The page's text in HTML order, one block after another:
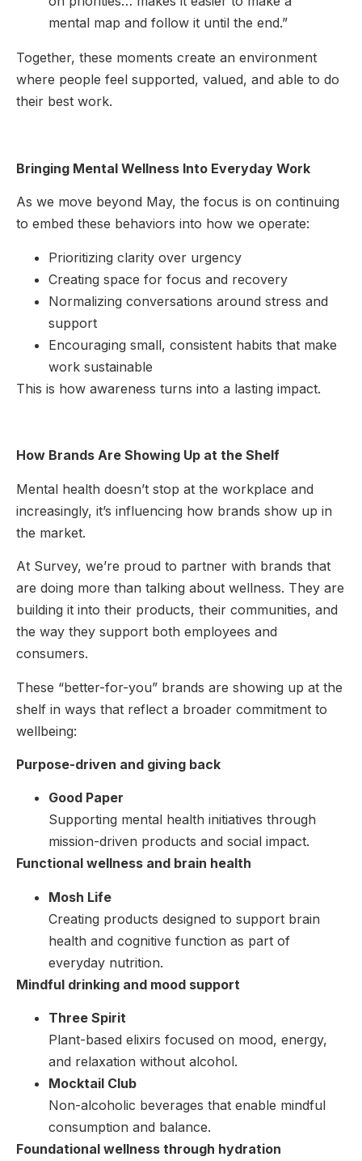
mental map and follow it until the end.”
Together, these moments create an environment
where people feel supported, valued, and able to do
their best work.
Bringing Mental Wellness Into Everyday Work
As we move beyond May, the focus is on continuing
to embed these behaviors into how we operate:
Prioritizing clarity over urgency
Creating space for focus and recovery
Normalizing conversations around stress and
support
Encouraging small, consistent habits that make
work sustainable
This is how awareness turns into a lasting impact.
How Brands Are Showing Up at the Shelf
Mental health doesn’t stop at the workplace and
increasingly, it’s influencing how brands show up in
the market.
At Survey, we’re proud to partner with brands that
are doing more than talking about wellness. They are
building it into their products, their communities, and
the way they support both employees and
consumers.
These “better-for-you” brands are showing up at the
shelf in ways that reflect a broader commitment to
wellbeing:
Purpose-driven and giving back
Good Paper
Supporting mental health initiatives through
mission-driven products and social impact.
Functional wellness and brain health
Mosh Life
Creating products designed to support brain
health and cognitive function as part of
everyday nutrition.
Mindful drinking and mood support
Three Spirit
Plant-based elixirs focused on mood, energy,
and relaxation without alcohol.
Mocktail Club
Non-alcoholic beverages that enable mindful
consumption and balance.
Foundational wellness through hydration